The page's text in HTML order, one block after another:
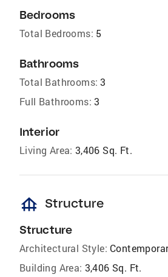
Bedrooms
Total Bedrooms: 5
Bathrooms
Total Bathrooms: 3
Full Bathrooms: 3
Interior
Living Area: 3,406 Sq. Ft.
foundation Structure
Structure
Architectural Style:
Building Area: 3,406 Sq. Ft.